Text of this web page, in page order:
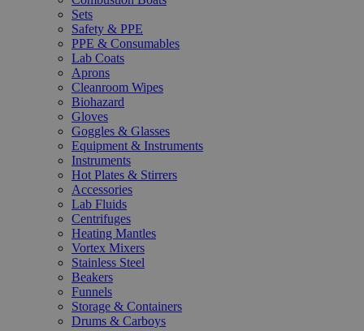
Sets
Safety & PPE
PPE & Consumables
Lab Coats
Aprons
Cleanroom Wipes
Biohazard
Gloves
Goggles & Glasses
Equipment & Instruments
Instruments
Hot Plates & Stirrers
Accessories
Lab Fluids
Centrifuges
Heating Mantles
Vortex Mixers
Stainless Steel
Beakers
Funnels
Storage & Containers
Drums & Carboys